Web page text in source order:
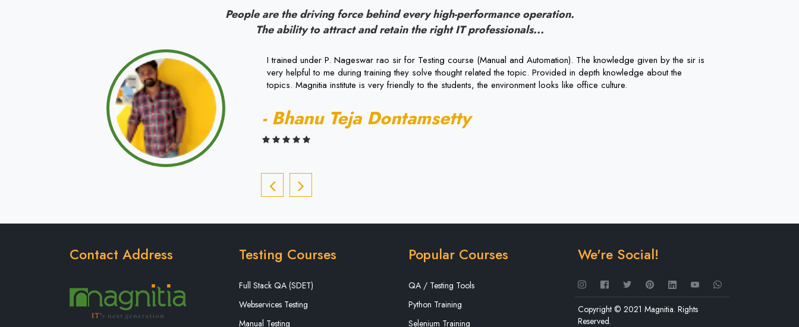
People are the driving force behind every high-performance operation.
The ability to attract and retain the right IT professionals...
I trained under P. Nageswar rao sir for Testing course (Manual and Automation). The knowledge given by the sir is
very helpful to me during training they solve thought related the topic. Provided in depth knowledge about the
topics. Magnitia institute is very friendly to the students, the environment looks like office culture.
- Bhanu Teja Dontamsetty
Contact Address Testing Courses
Full Stack QA (SDET)
Webservices Testing
Manual Testing
Popular Courses
QA / Testing Tools
Python Training
Selenium Training
We're Social!
Copyright © 2021 Magnitia. Rights
Reserved.